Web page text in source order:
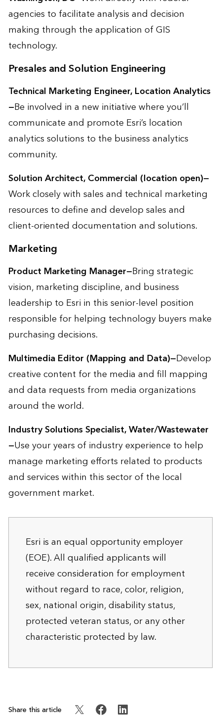
agencies to facilitate analysis and decision
making through the application of GIS
technology.
Presales and Solution Engineering
Technical Marketing Engineer, Location Analytics
—Be involved in a new initiative where you’ll
communicate and promote Esri’s location
analytics solutions to the business analytics
community.
Solution Architect, Commercial (location open)—
Work closely with sales and technical marketing
resources to define and develop sales and
client-oriented documentation and solutions.
Marketing
Product Marketing Manager—Bring strategic
vision, marketing discipline, and business
leadership to Esri in this senior-level position
responsible for helping technology buyers make
purchasing decisions.
Multimedia Editor (Mapping and Data)—Develop
creative content for the media and fill mapping
and data requests from media organizations
around the world.
Industry Solutions Specialist, Water/Wastewater
—Use your years of industry experience to help
manage marketing efforts related to products
and services within this sector of the local
government market.
Esri is an equal opportunity employer
(EOE). All qualified applicants will
receive consideration for employment
without regard to race, color, religion,
sex, national origin, disability status,
protected veteran status, or any other
characteristic protected by law.
Share this article